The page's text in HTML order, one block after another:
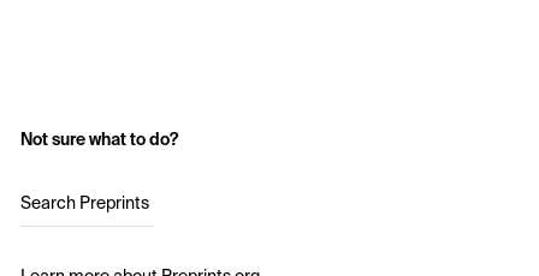
Not sure what to do?
Search Preprints